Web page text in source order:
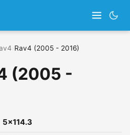
Rav4 (2005 - 2016)
(2005 -
5x114.3